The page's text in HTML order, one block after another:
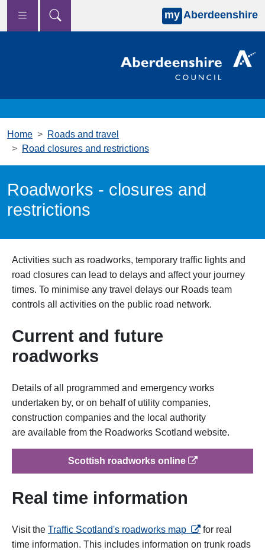
Skip to main content
my Aberdeenshire
Home
Roads and travel
Road closures and restrictions
Roadworks - closures and
restrictions
Activities such as roadworks, temporary traffic lights and
road closures can lead to delays and affect your journey
times. To minimise any travel delays our Roads team
controls all activities on the public road network.
Current and future
roadworks
Details of all programmed and emergency works
undertaken by, or on behalf of utility companies,
construction companies and the local authority
are available from the Roadworks Scotland website.
Scottish roadworks online
Real time information
Visit the Traffic Scotland's roadworks map opens in a new
for real
time information. This includes information on trunk roads